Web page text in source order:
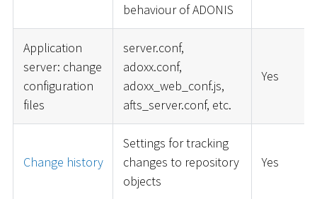
behaviour of ADONIS
Application
server: change
configuration
files
server.conf,
adoxx.conf,
adoxx_web_conf.js,
afts_server.conf, etc.
Yes
Change history
Settings for tracking
changes to repository
objects
Yes